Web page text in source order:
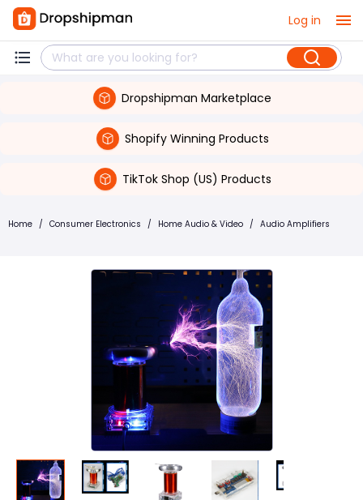
Log in
Dropshipman Marketplace
Shopify Winning Products
TikTok Shop (US) Products
Home / Consumer Electronics / Home Audio & Video / Audio Amplifiers